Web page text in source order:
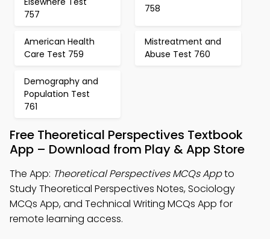
757
758
American Health
Care Test 759
Mistreatment and
Abuse Test 760
Demography and
Population Test
761
Free Theoretical Perspectives Textbook
App – Download from Play & App Store
The App: Theoretical Perspectives MCQs Appto
Study Theoretical Perspectives Notes, Sociology
MCQs App, and Technical Writing MCQs App for
remote learning access.